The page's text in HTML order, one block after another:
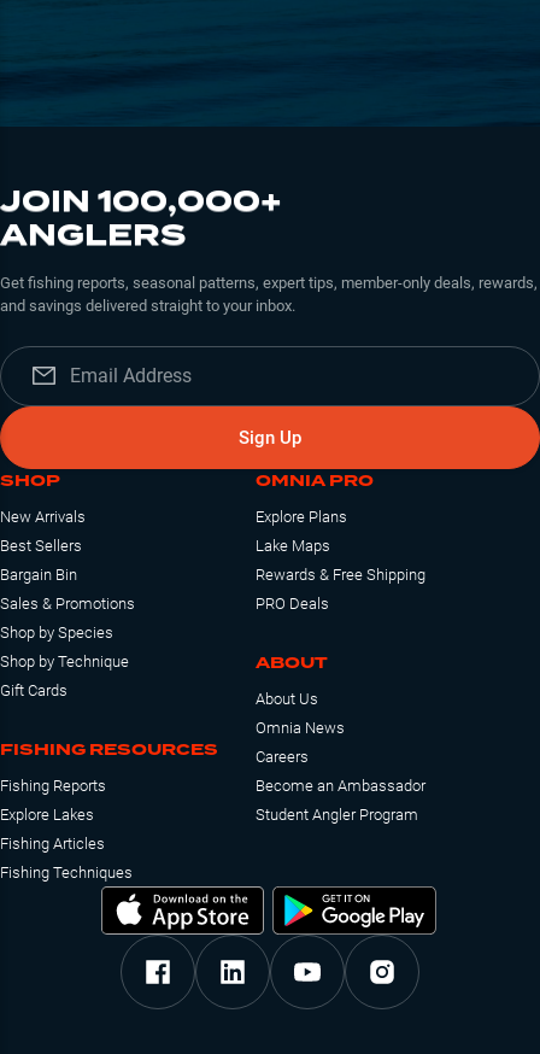
JOIN 100,000+
ANGLERS
Get fishing reports, seasonal patterns, expert tips, member-only deals, rewards,
and savings delivered straight to your inbox.
Sign Up
SHOP
New Arrivals
Best Sellers
Bargain Bin
Sales & Promotions
Shop by Species
Shop by Technique
Gift Cards
FISHING RESOURCES
Fishing Reports
Explore Lakes
Fishing Articles
Fishing Techniques
OMNIA PRO
Explore Plans
Lake Maps
Rewards & Free Shipping
PRO Deals
ABOUT
About Us
Omnia News
Careers
Become an Ambassador
Student Angler Program